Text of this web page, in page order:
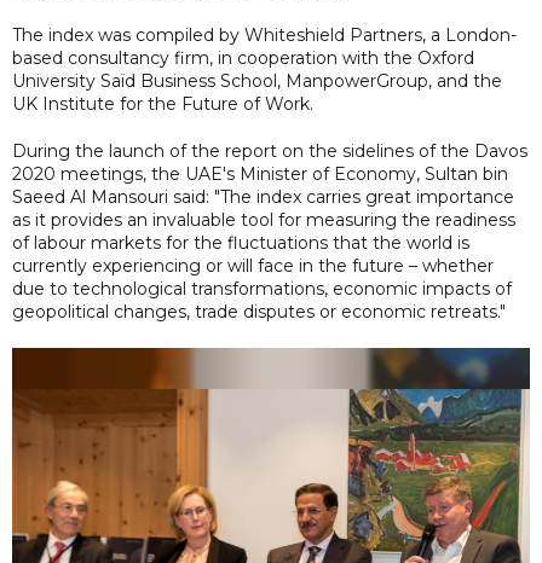
The index was compiled by Whiteshield Partners, a London-
based consultancy firm, in cooperation with the Oxford
University Saïd Business School, ManpowerGroup, and the
UK Institute for the Future of Work.
During the launch of the report on the sidelines of the Davos
2020 meetings, the UAE's Minister of Economy, Sultan bin
Saeed Al Mansouri said: "The index carries great importance
as it provides an invaluable tool for measuring the readiness
of labour markets for the fluctuations that the world is
currently experiencing or will face in the future – whether
due to technological transformations, economic impacts of
geopolitical changes, trade disputes or economic retreats."